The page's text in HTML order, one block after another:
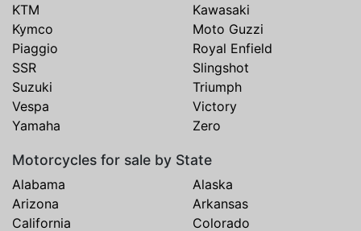
KTM
Kawasaki
Kymco
Moto Guzzi
Piaggio
Royal Enfield
SSR
Slingshot
Suzuki
Triumph
Vespa
Victory
Yamaha
Zero
Motorcycles for sale by State
Alabama
Alaska
Arizona
Arkansas
California
Colorado